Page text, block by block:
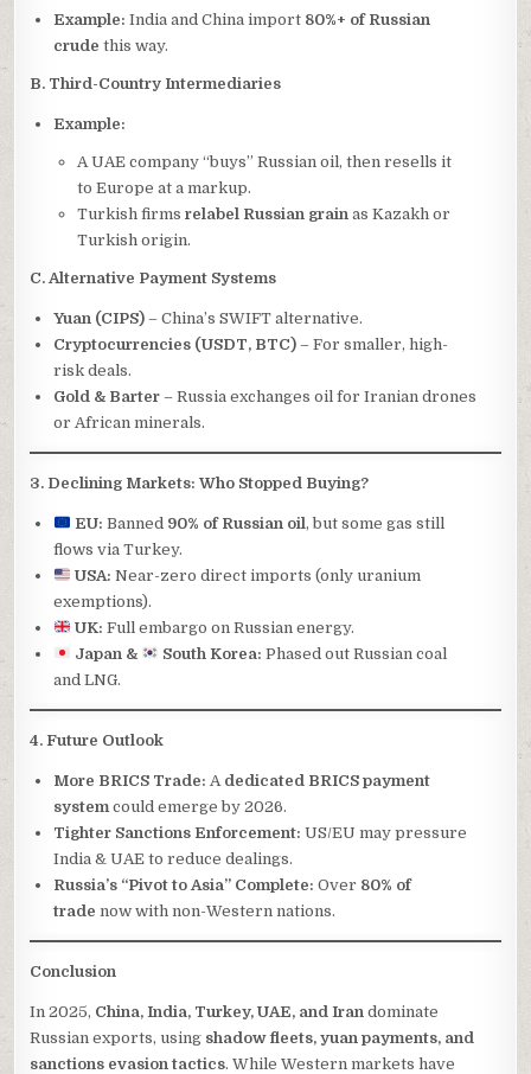
Example: India and China import 80%+ of Russian
crude this way.
B. Third-Country Intermediaries
Example:
A UAE company “buys” Russian oil, then resells it
to Europe at a markup.
Turkish firmsrelabel Russian grain as Kazakh or
Turkish origin.
C. Alternative Payment Systems
Yuan (CIPS) – China’s SWIFT alternative.
Cryptocurrencies (USDT, BTC) – For smaller, high-
risk deals.
Gold & Barter – Russia exchanges oil for Iranian drones
or African minerals.
3. Declining Markets: Who Stopped Buying?
EU: Banned 90% of Russian oil, but some gas still
flows via Turkey.
USA: Near-zero direct imports (only uranium
exemptions).
UK: Full embargo on Russian energy.
Japan &
South Korea: Phased out Russian coal
and LNG.
4. Future Outlook
More BRICS Trade: A dedicated BRICS payment
systemcould emerge by 2026.
Tighter Sanctions Enforcement: US/EU may pressure
India & UAE to reduce dealings.
Russia’s “Pivot to Asia” Complete: Over 80% of
trade now with non-Western nations.
Conclusion
In 2025, China, India, Turkey, UAE, and Iran dominate
Russian exports, using shadow fleets, yuan payments, and
sanctions evasion tactics. While Western markets have